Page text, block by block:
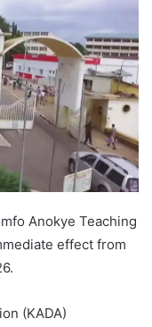
Anokye Teaching
effect from
(KADA)